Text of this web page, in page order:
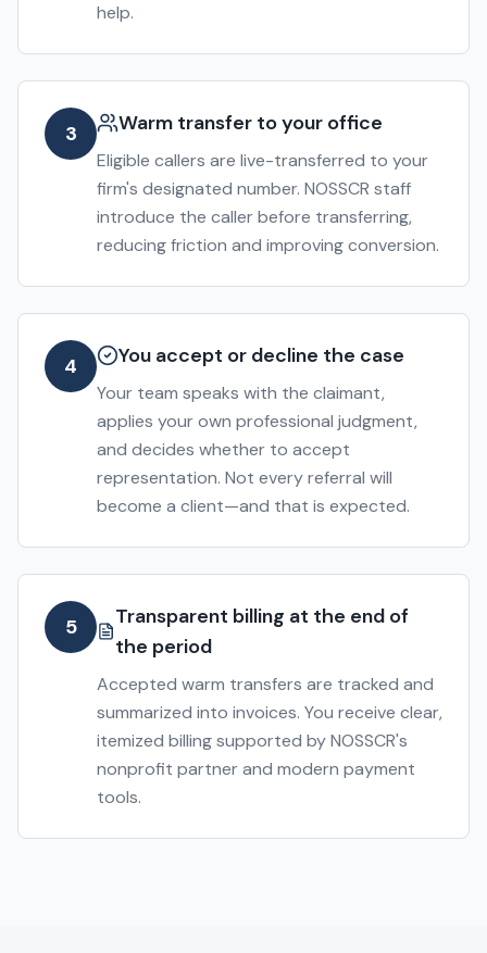
help.
3 Warm transfer to your office
Eligible callers are live-transferred to your
firm's designated number. NOSSCR staff
introduce the caller before transferring,
reducing friction and improving conversion.
4 You accept or decline the case
Your team speaks with the claimant,
applies your own professional judgment,
and decides whether to accept
representation. Not every referral will
become a client—and that is expected.
5
Transparent billing at the end of
the period
Accepted warm transfers are tracked and
summarized into invoices. You receive clear,
itemized billing supported by NOSSCR's
nonprofit partner and modern payment
tools.